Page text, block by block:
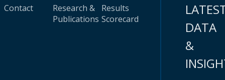
Contact
Research &
Publications
Results
Scorecard
DATA
&